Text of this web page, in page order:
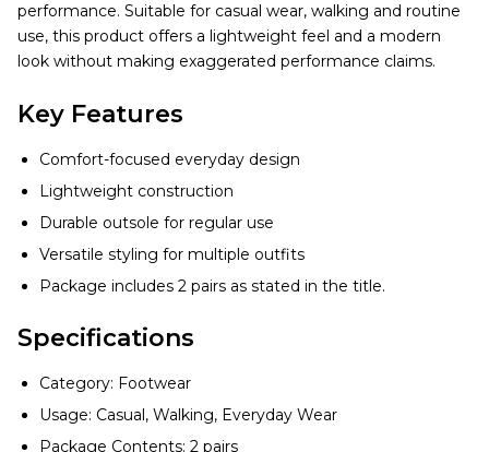
performance. Suitable for casual wear, walking and routine
use, this product offers a lightweight feel and a modern
look without making exaggerated performance claims.
Key Features
Comfort-focused everyday design
Lightweight construction
Durable outsole for regular use
Versatile styling for multiple outfits
Package includes 2 pairs as stated in the title.
Specifications
Category: Footwear
Usage: Casual, Walking, Everyday Wear
Package Contents: 2 pairs